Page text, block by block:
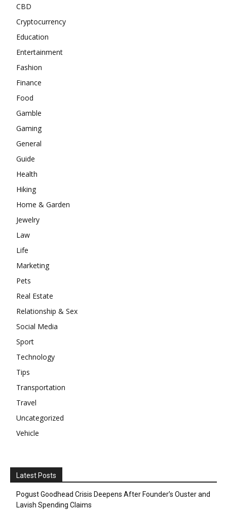
CBD
Cryptocurrency
Education
Entertainment
Fashion
Finance
Food
Gamble
Gaming
General
Guide
Health
Hiking
Home & Garden
Jewelry
Law
Life
Marketing
Pets
Real Estate
Relationship & Sex
Social Media
Sport
Technology
Tips
Transportation
Travel
Uncategorized
Vehicle
Latest Posts
Pogust Goodhead Crisis Deepens After Founder’s Ouster and
Lavish Spending Claims